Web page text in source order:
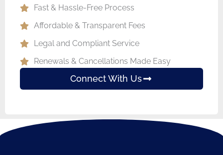
Fast & Hassle-Free Process
Affordable & Transparent Fees
Legal and Compliant Service
Renewals & Cancellations Made Easy
Connect With Us